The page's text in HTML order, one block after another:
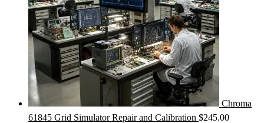
Chroma
61845 Grid Simulator Repair and Calibration $245.00